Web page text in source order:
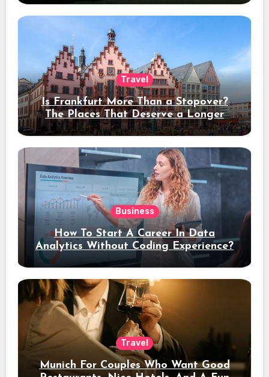
Travel
Is Frankfurt More Than a Stopover?
The Places That Deserve a Longer
Stay
Business
How To Start A Career In Data
Analytics Without Coding Experience?
Travel
Munich For Couples Who Want Good